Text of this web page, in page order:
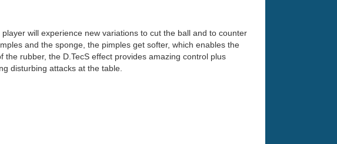
will experience new variations to cut the ball and to counter
and the sponge, the pimples get softer, which enables the
rubber, the D.TecS effect provides amazing control plus
disturbing attacks at the table.